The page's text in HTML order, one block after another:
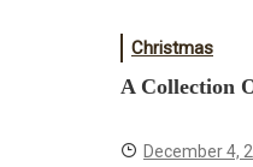
Christmas
A Collection
December 4,